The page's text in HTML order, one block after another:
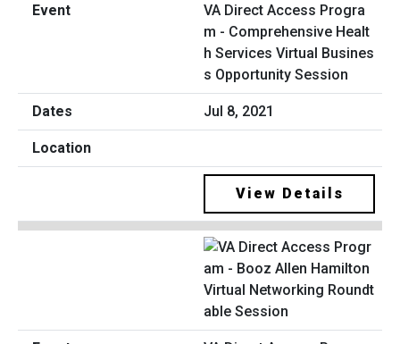
VA Direct Access Progra
m - Comprehensive Healt
h Services Virtual Busines
s Opportunity Session
Jul 8, 2021
View Details